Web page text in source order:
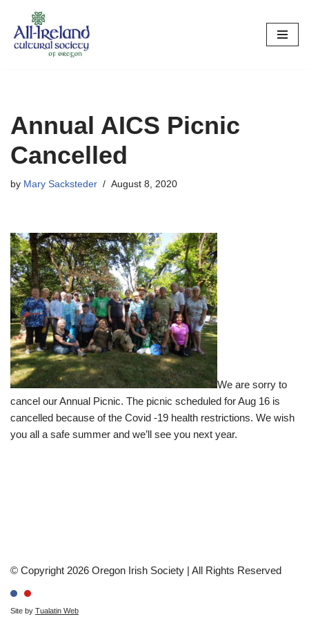
Skip
Annual AICS Picnic
Cancelled
by Mary Sacksteder August 8, 2020
We are sorry to
cancel our Annual Picnic. The picnic scheduled for Aug 16 is
cancelled because of the Covid -19 health restrictions. We wish
you all a safe summer and we’ll see you next year.
© Copyright 2026 Oregon Irish Society | All Rights Reserved
Site by Tualatin Web